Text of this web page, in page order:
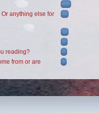
anything else for
reading?
from or are